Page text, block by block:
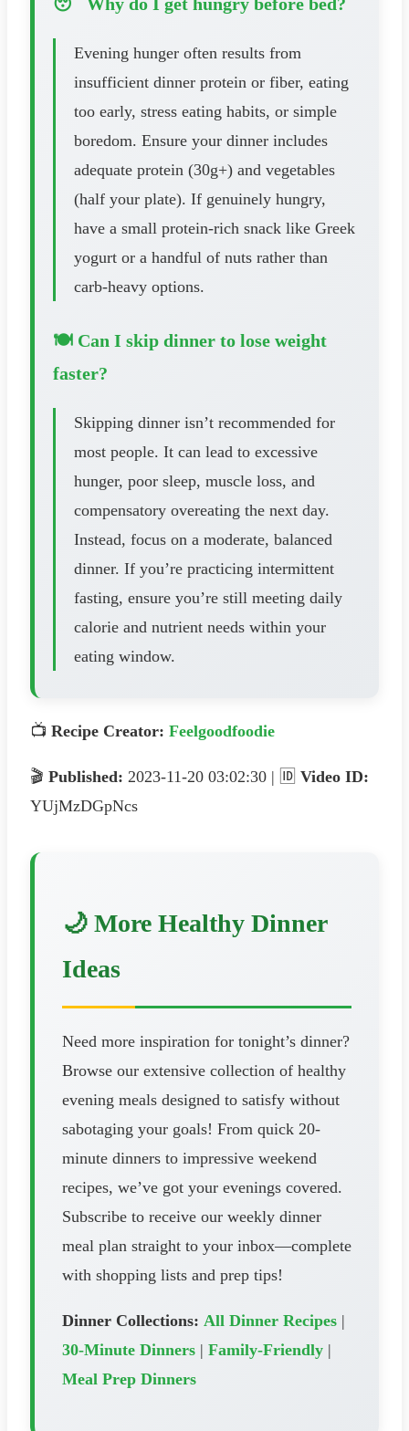
Evening hunger often results from
insufficient dinner protein or fiber, eating
too early, stress eating habits, or simple
boredom. Ensure your dinner includes
adequate protein (30g+) and vegetables
(half your plate). If genuinely hungry,
have a small protein-rich snack like Greek
yogurt or a handful of nuts rather than
carb-heavy options.
🍽️ Can I skip dinner to lose weight
faster?
Skipping dinner isn’t recommended for
most people. It can lead to excessive
hunger, poor sleep, muscle loss, and
compensatory overeating the next day.
Instead, focus on a moderate, balanced
dinner. If you’re practicing intermittent
fasting, ensure you’re still meeting daily
calorie and nutrient needs within your
eating window.
📺 Recipe Creator: Feelgoodfoodie
🎬 Published: 2023-11-20 03:02:30 | 🆔 Video ID:
YUjMzDGpNcs
🌙 More Healthy Dinner
Ideas
Need more inspiration for tonight’s dinner?
Browse our extensive collection of healthy
evening meals designed to satisfy without
sabotaging your goals! From quick 20-
minute dinners to impressive weekend
recipes, we’ve got your evenings covered.
Subscribe to receive our weekly dinner
meal plan straight to your inbox—complete
with shopping lists and prep tips!
Dinner Collections: All Dinner Recipes |
30-Minute Dinners | Family-Friendly |
Meal Prep Dinners